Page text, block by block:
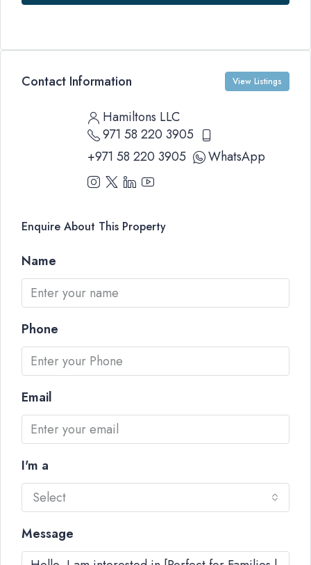
Contact Information View Listings
Hamiltons LLC
971 58 220 3905
+971 58 220 3905
WhatsApp
Enquire About This Property
Name
Phone
Email
I'm a
Select
Message